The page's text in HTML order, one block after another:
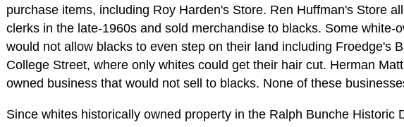
purchase items, including Roy Harden's Store. Ren Huffman's Store
clerks in the late-1960s and sold merchandise to blacks. Some white-
would not allow blacks to even step on their land including Froedge's
College Street, where only whites could get their hair cut. Herman
owned business that would not sell to blacks. None of these
Since whites historically owned property in the Ralph Bunche Historic